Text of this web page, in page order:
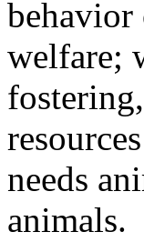
welfare;
needs
animals.